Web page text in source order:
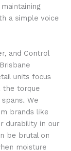
a simple voice
and Control
units focus
the torque
We
brands like
durability in our
be brutal on
moisture